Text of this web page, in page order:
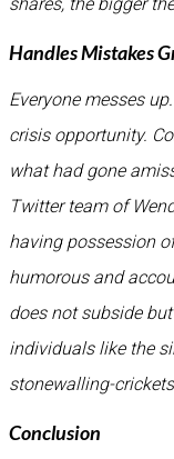
Handles Mistakes
Everyone messes
crisis opportunity.
what had gone
Twitter team of
having possession
humorous and
does not subside
individuals like the
stonewalling-
Conclusion